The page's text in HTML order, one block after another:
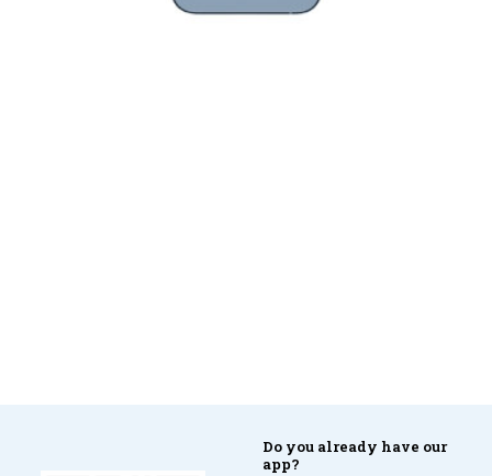
Do you already have our
app?